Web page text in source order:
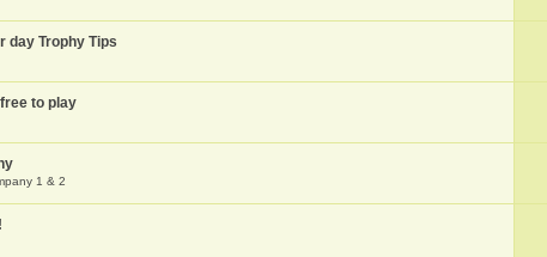
day Trophy Tips
to play
1 & 2